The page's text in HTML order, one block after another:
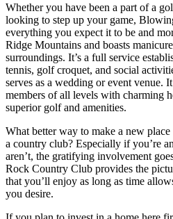
Whether you have been a part of a
looking to step up your game,
everything you expect it to be and
Ridge Mountains and boasts
surroundings. It’s a full service
tennis, golf croquet, and social
serves as a wedding or event venue.
members of all levels with charming
superior golf and amenities.
What better way to make a new
a country club? Especially if you’re
aren’t, the gratifying involvement
Rock Country Club provides the
that you’ll enjoy as long as time
you desire.